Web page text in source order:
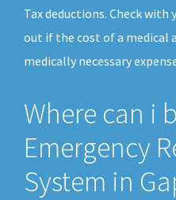
Tax deductions. Check
out if the cost of a medical
medically necessary
Where can i
Emergency
System in